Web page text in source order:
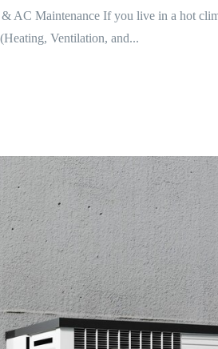
AC Maintenance If you live in a hot
Ventilation, and...